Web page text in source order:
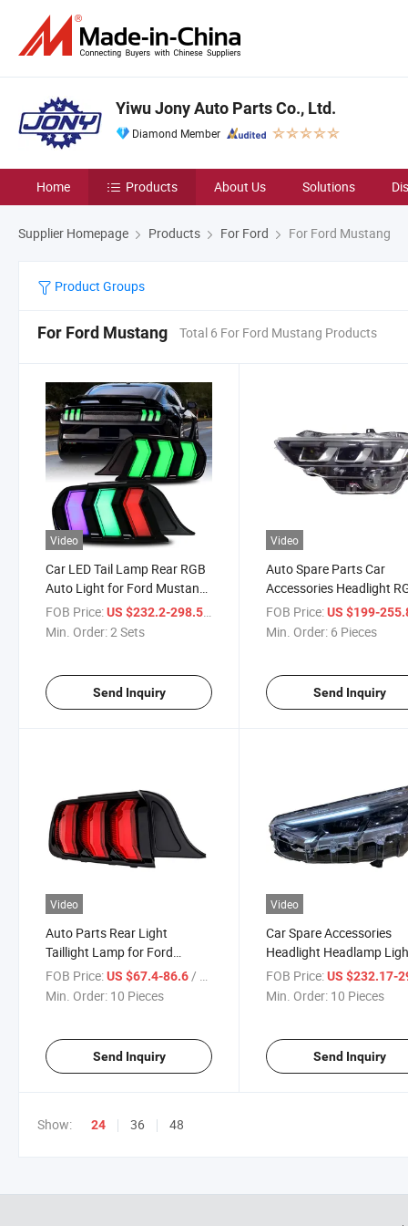
Yiwu Jony Auto Parts Co., Ltd.
Diamond Member
Home Products About Us Solutions
Supplier Homepage Products For Ford For Ford Mustang
Product Groups
For Ford Mustang Total 6 For Ford Mustang Products
Video
Car LED Tail Lamp Rear RGB
Auto Light for Ford Mustang
2014-2023
FOB Price:US $232.2-298.5
Min. Order:2 Sets
Send Inquiry
Video
Auto Spare Parts Car
Accessories Headlight
Headlamp for Ford
2024
FOB Price: US $199-
Min. Order: 6 Pieces
Send Inquiry
Video
Auto Parts Rear Light
Taillight Lamp for Ford
Mustang 2018-2022
FOB Price:US $67.4-86.6/ Piece
Min. Order: 10 Pieces
Send Inquiry
Video
Car Spare Accessories
Headlight Headlamp
Ford Mustang 2021-
FOB Price: US $232.17-
Min. Order: 10 Pieces
Send Inquiry
Show: 24 36 48